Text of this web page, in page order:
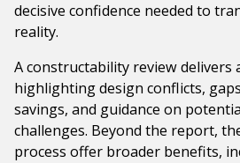
decisive confidence needed to
reality.
A constructability review delivers
highlighting design conflicts,
savings, and guidance on
challenges. Beyond the report,
process offer broader benefits,